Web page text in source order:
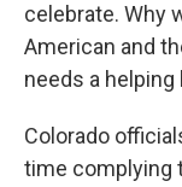
celebrate. Why
American and
needs a helping
Colorado
time complying